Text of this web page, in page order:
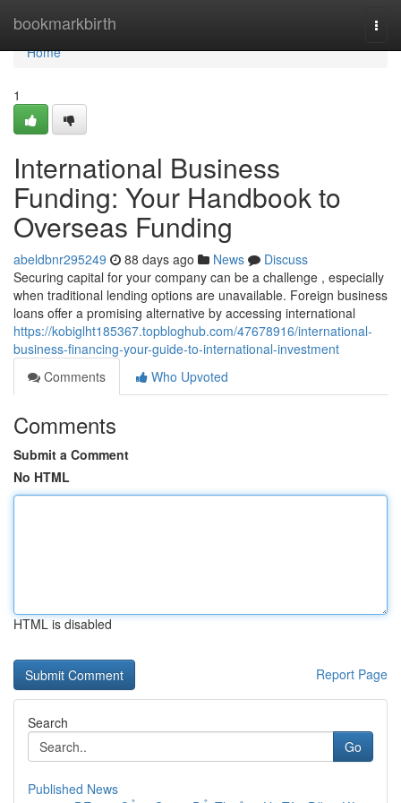
bookmarkbirth
Home
Home
1
International Business
Funding: Your Handbook to
Overseas Funding
abeldbnr295249 88 days ago News
Discuss
Securing capital for your company can be a challenge , especially
when traditional lending options are unavailable. Foreign business
loans offer a promising alternative by accessing international
https://kobiglht185367.topbloghub.com/47678916/international-
business-financing-your-guide-to-international-investment
Comments
Who Upvoted
Comments
Submit a Comment
No HTML
HTML is disabled
Report Page
Search
Go
Published News